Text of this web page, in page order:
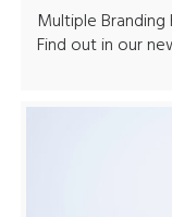
Multiple
Find out in our